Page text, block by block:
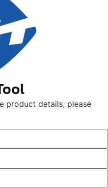
product details, please